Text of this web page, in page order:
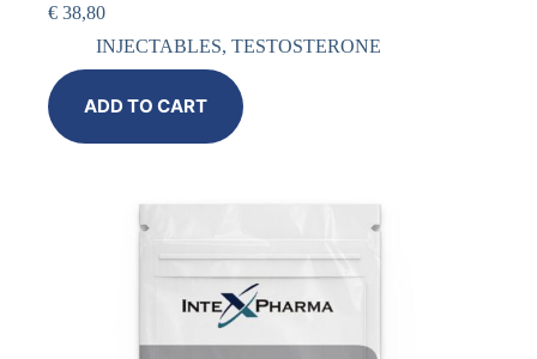
€ 38,80
INJECTABLES, TESTOSTERONE
ADD TO CART